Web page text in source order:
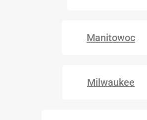
Manitowoc
Milwaukee